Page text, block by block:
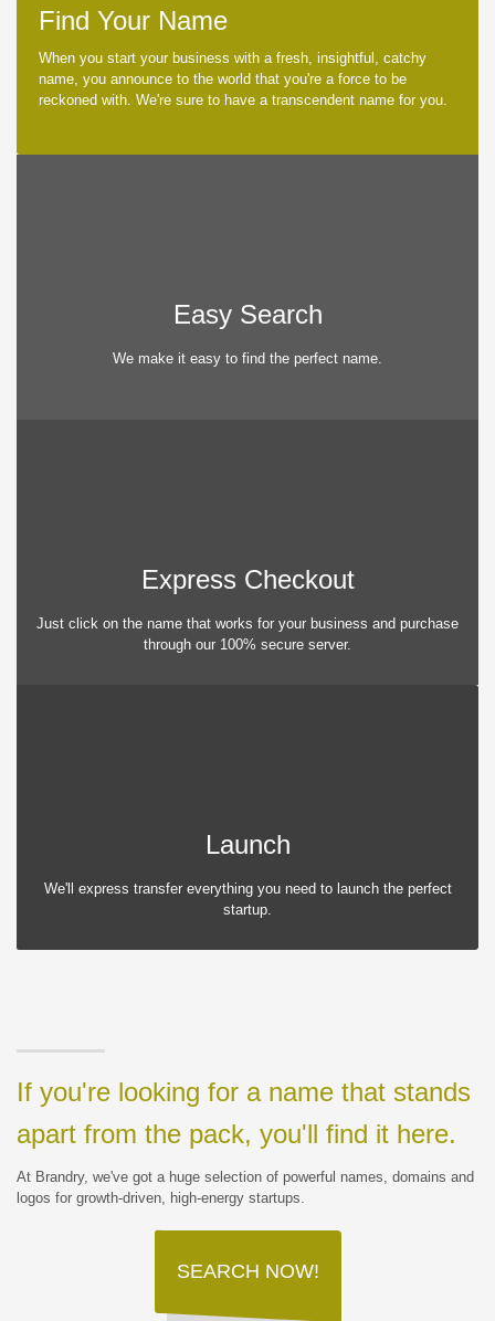
Find Your Name
When you start your business with a fresh, insightful, catchy
name, you announce to the world that you're a force to be
reckoned with. We're sure to have a transcendent name for you.
Easy Search
We make it easy to find the perfect name.
Express Checkout
Just click on the name that works for your business and purchase
through our 100% secure server.
Launch
We'll express transfer everything you need to launch the perfect
startup.
If you're looking for a name that stands
apart from the pack, you'll find it here.
At Brandry, we've got a huge selection of powerful names, domains and
logos for growth-driven, high-energy startups.
SEARCH NOW!